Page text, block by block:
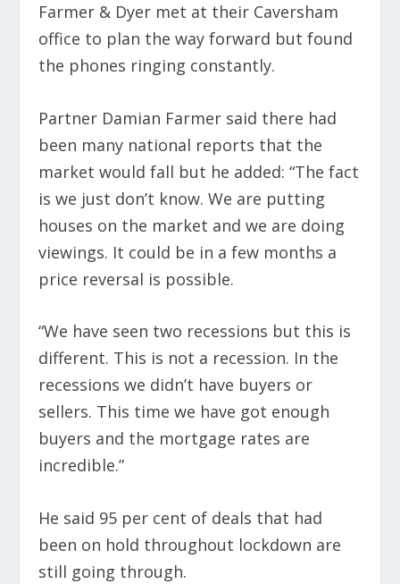
Farmer & Dyer met at their Caversham
office to plan the way forward but found
the phones ringing constantly.
Partner Damian Farmer said there had
been many national reports that the
market would fall but he added: “The fact
is we just don’t know. We are putting
houses on the market and we are doing
viewings. It could be in a few months a
price reversal is possible.
“We have seen two recessions but this is
different. This is not a recession. In the
recessions we didn’t have buyers or
sellers. This time we have got enough
buyers and the mortgage rates are
incredible.”
He said 95 per cent of deals that had
been on hold throughout lockdown are
still going through.